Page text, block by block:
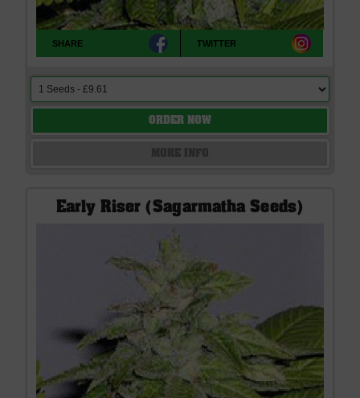
SHARE TWITTER
ORDER NOW
Early Riser (Sagarmatha Seeds)